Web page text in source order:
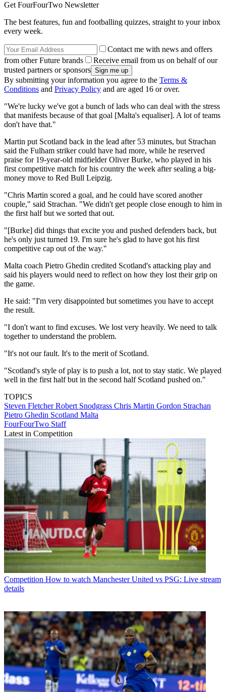
Get FourFourTwo Newsletter
The best features, fun and footballing quizzes, straight to your inbox
every week.
Contact me with news and offers
from other Future brands
Receive email from us on behalf of our
trusted partners or sponsors
By submitting your information you agree to the Terms &
Conditions and Privacy Policy and are aged 16 or over.
"We're lucky we've got a bunch of lads who can deal with the stress
that manifests because of that goal [Malta's equaliser]. A lot of teams
don't have that."
Martin put Scotland back in the lead after 53 minutes, but Strachan
said the Fulham striker could have had more, while he reserved
praise for 19-year-old midfielder Oliver Burke, who played in his
first competitive match for his country the week after sealing a big-
money move to Red Bull Leipzig.
"Chris Martin scored a goal, and he could have scored another
couple," said Strachan. "We didn't get people close enough to him in
the first half but we sorted that out.
"[Burke] did things that excite you and pushed defenders back, but
he's only just turned 19. I'm sure he's glad to have got his first
competitive cap out of the way."
Malta coach Pietro Ghedin credited Scotland's attacking play and
said his players would need to reflect on how they lost their grip on
the game.
He said: "I'm very disappointed but sometimes you have to accept
the result.
"I don't want to find excuses. We lost very heavily. We need to talk
together to understand the problem.
"It's not our fault. It's to the merit of Scotland.
"Scotland's style of play is to push a lot, not to stay static. We played
well in the first half but in the second half Scotland pushed on."
TOPICS
Steven FletcherRobert Snodgrass Chris Martin Gordon Strachan
Pietro Ghedin Scotland Malta
FourFourTwo Staff
Latest in Competition
Competition How to watch Manchester United vs PSG: Live stream
details